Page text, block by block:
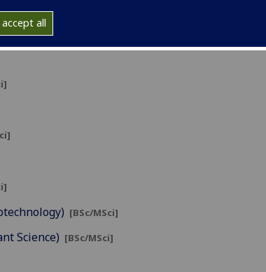
accept all
[BSc/MSci]
Science) [BSc/MSci]